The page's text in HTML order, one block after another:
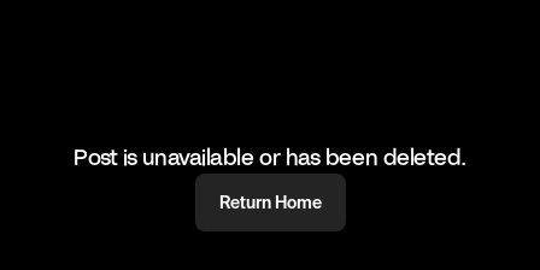
Post is unavailable or has been deleted.
Return Home